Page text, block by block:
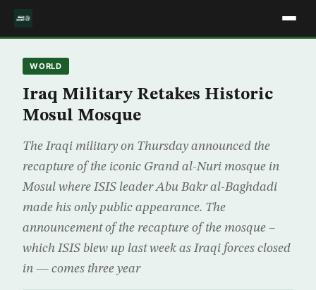
WORLD
Iraq Military Retakes Historic
Mosul Mosque
The Iraqi military on Thursday announced the
recapture of the iconic Grand al-Nuri mosque in
Mosul where ISIS leader Abu Bakr al-Baghdadi
made his only public appearance. The
announcement of the recapture of the mosque –
which ISIS blew up last week as Iraqi forces closed
in — comes three year